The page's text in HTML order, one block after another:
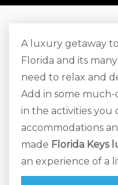
A luxury getaway
Florida and its
need to relax and
Add in some
in the activities you
accommodations
made Florida Keys
an experience of a